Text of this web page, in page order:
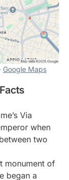
Google Maps
Via
when
two
monument of
began a